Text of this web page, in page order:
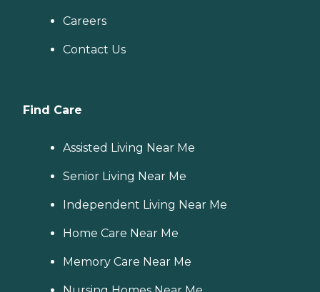
Careers
Contact Us
Find Care
Assisted Living Near Me
Senior Living Near Me
Independent Living Near Me
Home Care Near Me
Memory Care Near Me